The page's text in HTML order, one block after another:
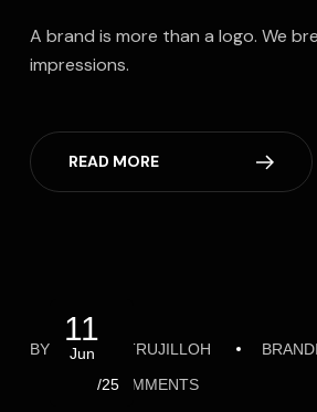
A brand is more than a logo. We
impressions.
READ MORE
11
Jun
/25
BY ALFREDOTRUJILLOH
NO COMMENTS